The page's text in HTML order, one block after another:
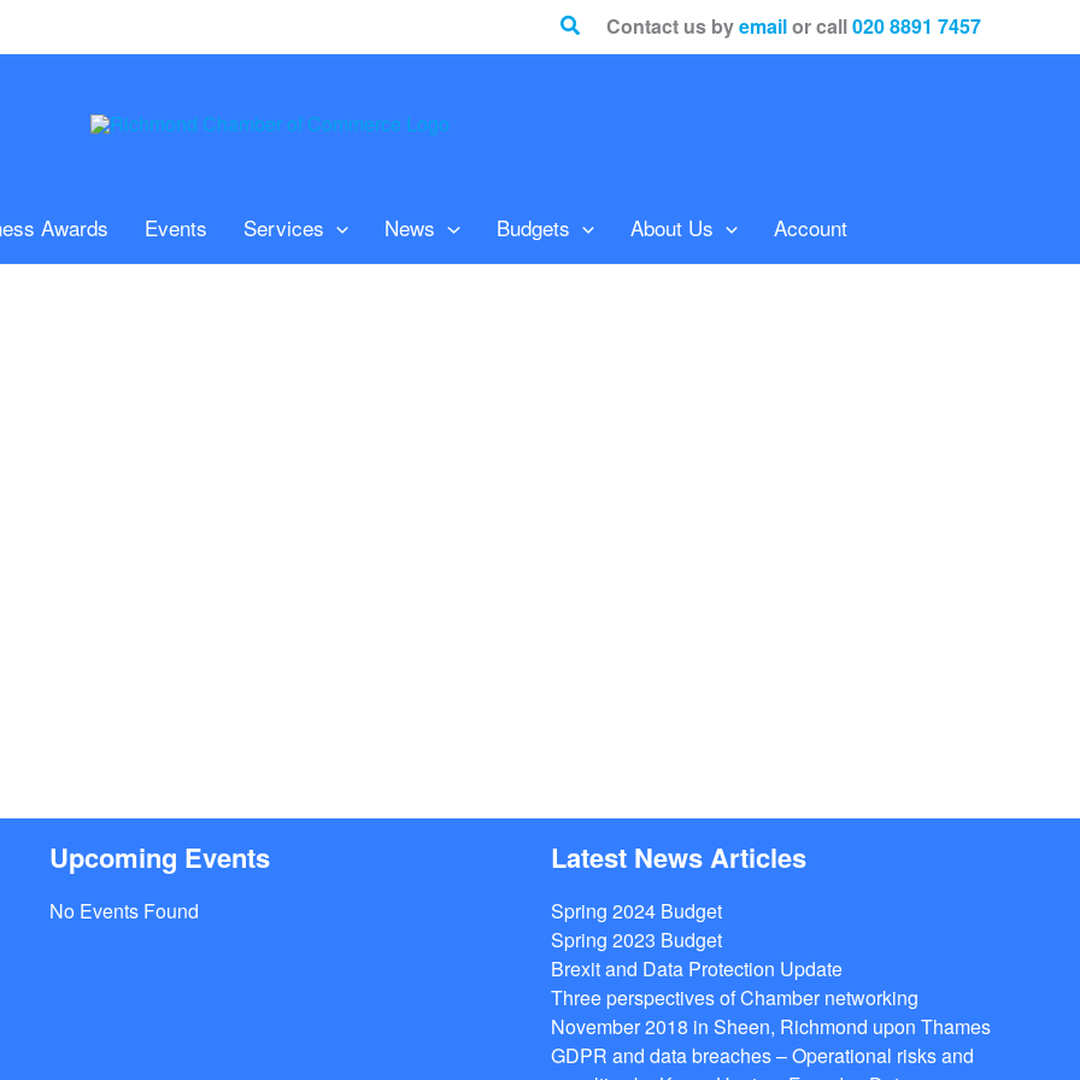
SearchContact us byemailor call020 8891 7457
Awards Events Services News Budgets About Us Account
Upcoming Events
No Events Found
Latest News Articles
Spring 2024 Budget
Spring 2023 Budget
Brexit and Data Protection Update
Three perspectives of Chamber networking
November 2018 in Sheen, Richmond upon Thames
GDPR and data breaches – Operational risks and